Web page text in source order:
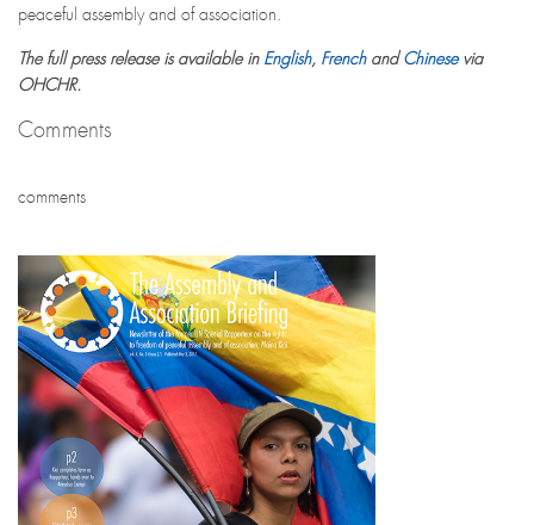
peaceful assembly and of association.
The full press release is available in English, FrenchandChinesevia
OHCHR.
Comments
comments